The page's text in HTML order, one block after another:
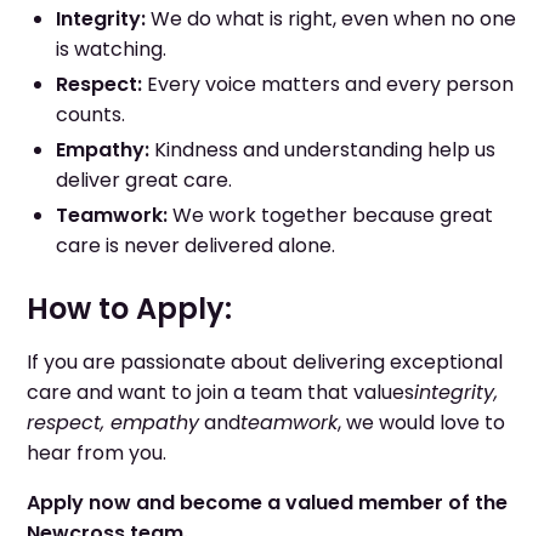
Integrity:We do what is right, even when no one
is watching.
Respect: Every voice matters and every person
counts.
Empathy: Kindness and understanding help us
deliver great care.
Teamwork:We work together because great
care is never delivered alone.
How to Apply:
If you are passionate about delivering exceptional
care and want to join a team that valuesintegrity,
respect, empathyandteamwork, we would love to
hear from you.
Apply now and become a valued member of the